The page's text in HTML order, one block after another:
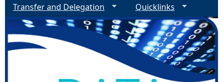
Transfer and Delegation
Quicklinks